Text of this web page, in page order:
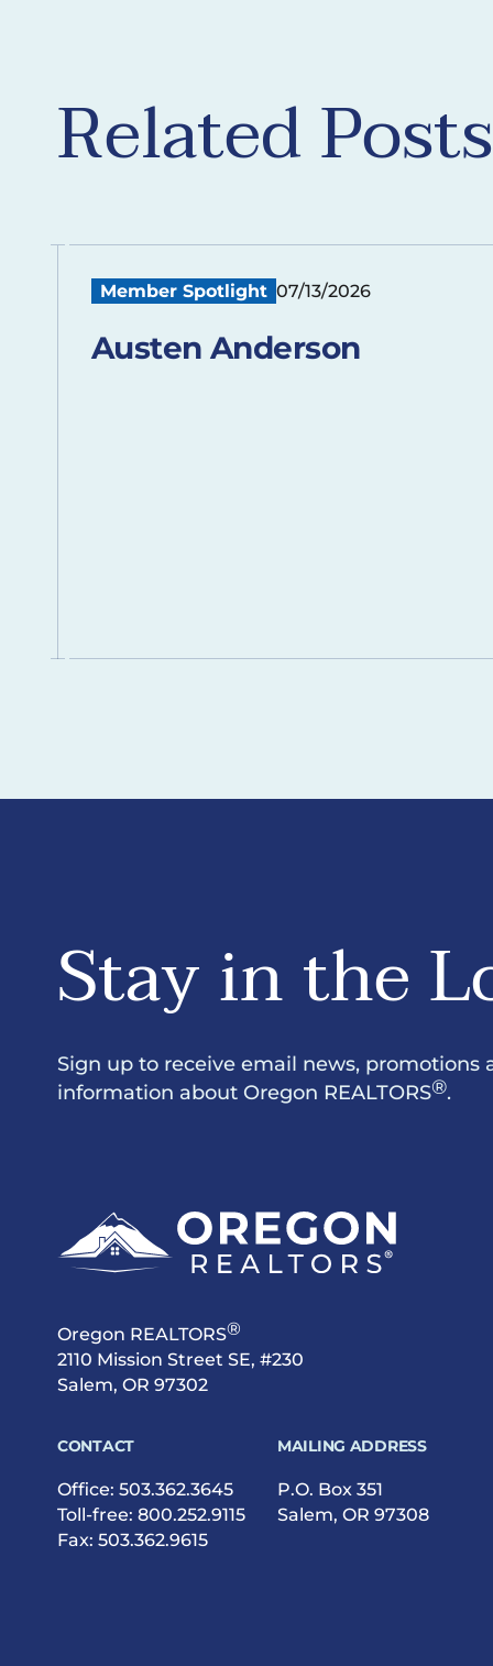
Related Posts
Member Spotlight 07/13/2026
Austen Anderson
Stay in the
Sign up to receive email news, promotions
information about Oregon REALTORS®.
Oregon REALTORS®
2110 Mission Street SE, #230
Salem, OR 97302
CONTACT
Office: 503.362.3645
Toll-free: 800.252.9115
Fax: 503.362.9615
MAILING ADDRESS
P.O. Box 351
Salem, OR 97308